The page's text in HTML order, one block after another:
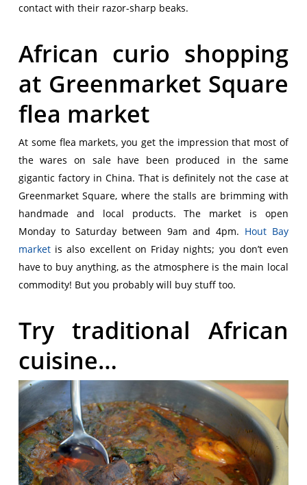
contact with their razor-sharp beaks.
African curio shopping
at Greenmarket Square
flea market
At some flea markets, you get the impression that most of
the wares on sale have been produced in the same
gigantic factory in China. That is definitely not the case at
Greenmarket Square, where the stalls are brimming with
handmade and local products. The market is open
Monday to Saturday between 9am and 4pm. Hout Bay
marketis also excellent on Friday nights; you don’t even
have to buy anything, as the atmosphere is the main local
commodity! But you probably will buy stuff too.
Try traditional African
cuisine…